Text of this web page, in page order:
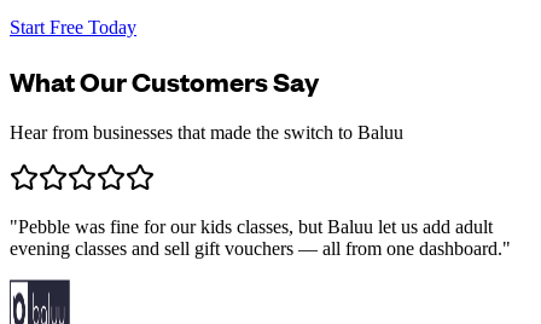
Start Free Today
What Our Customers Say
Hear from businesses that made the switch to Baluu
"Pebble was fine for our kids classes, but Baluu let us add adult
evening classes and sell gift vouchers — all from one dashboard."